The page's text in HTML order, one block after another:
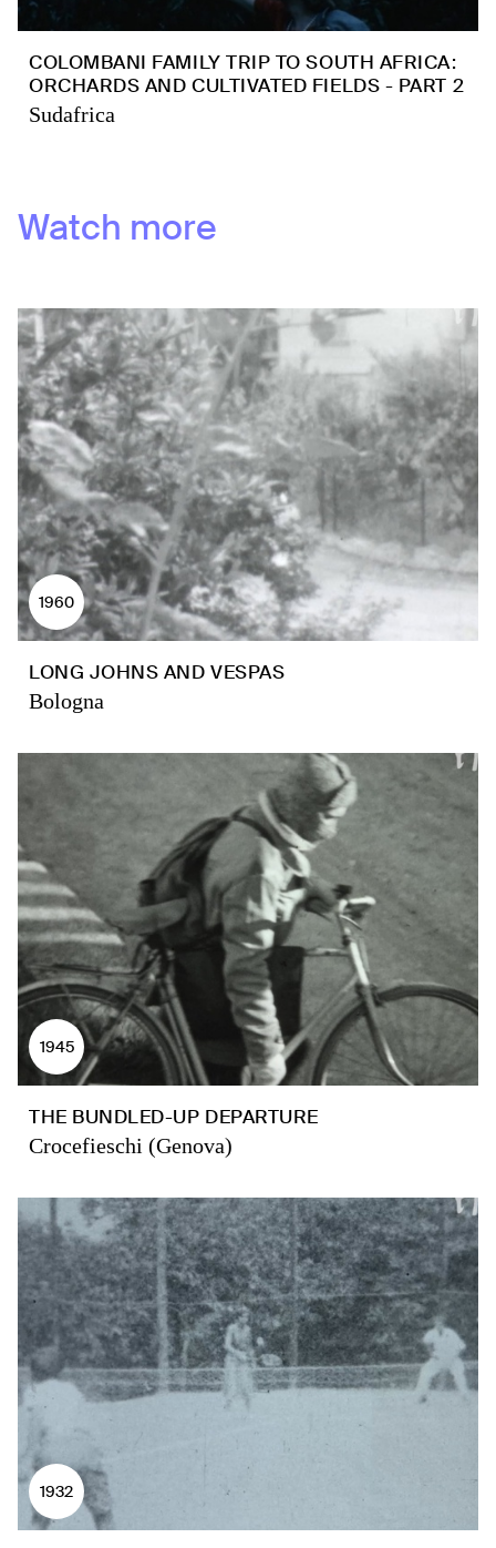
COLOMBANI FAMILY TRIP TO SOUTH AFRICA:
ORCHARDS AND CULTIVATED FIELDS - PART 2
Sudafrica
Watch more
1960
LONG JOHNS AND VESPAS
Bologna
1945
THE BUNDLED-UP DEPARTURE
Crocefieschi (Genova)
1932